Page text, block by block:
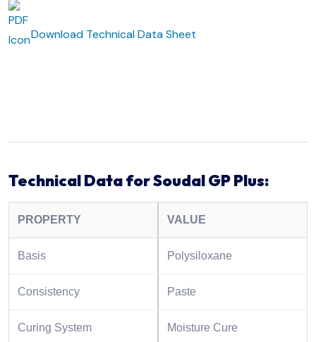
Download Technical Data Sheet
Technical Data for Soudal GP Plus:
PROPERTY VALUE
Basis Polysiloxane
Consistency Paste
Curing System Moisture Cure